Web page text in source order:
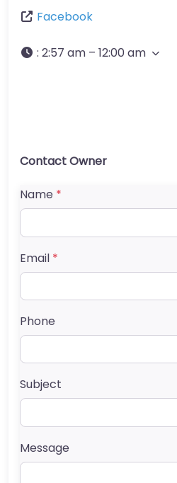
Facebook
: 2:57 am – 12:00 am
Contact Owner
Name *
Email *
Phone
Subject
Message